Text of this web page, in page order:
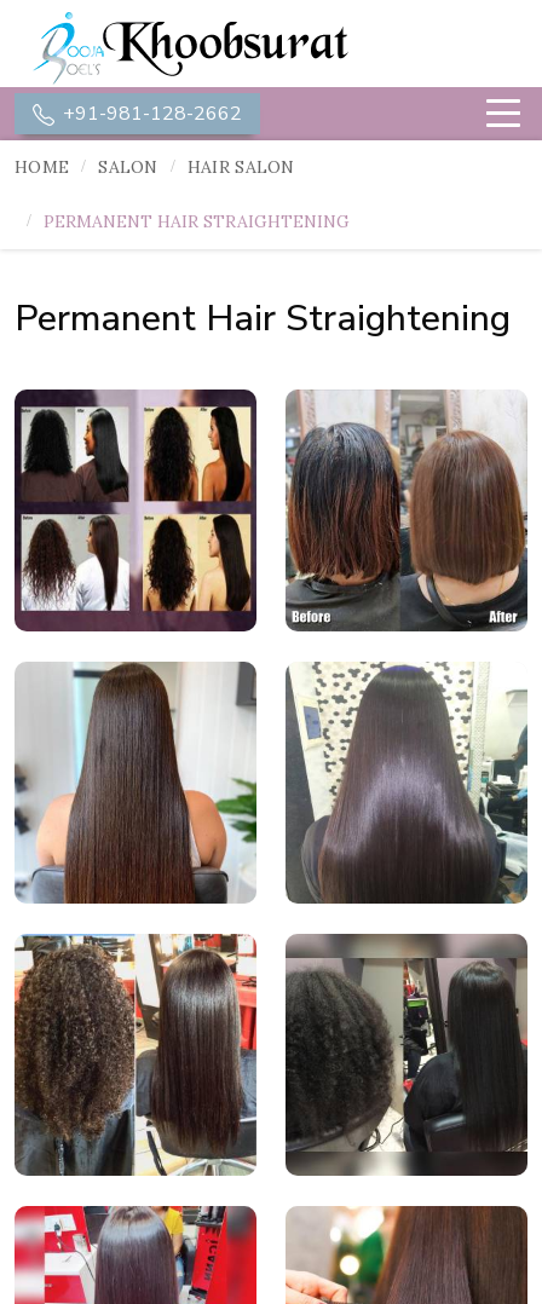
+91-981-128-2662
HOME SALON HAIR SALON
PERMANENT HAIR STRAIGHTENING
Permanent Hair Straightening